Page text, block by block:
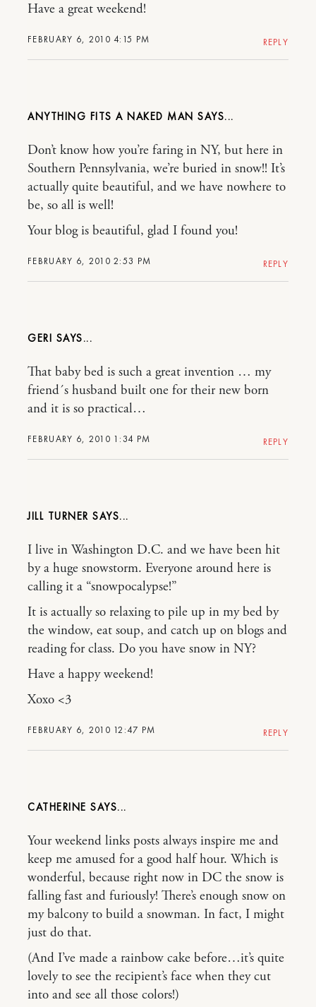
FEBRUARY 6, 2010 4:15 PM
Have a great weekend!
REPLY
ANYTHING FITS A NAKED MAN
FEBRUARY 6, 2010 2:53 PM
Don’t know how you’re faring in NY, but here in
Southern Pennsylvania, we’re buried in snow!! It’s
actually quite beautiful, and we have nowhere to
be, so all is well!
Your blog is beautiful, glad I found you!
REPLY
GERI
FEBRUARY 6, 2010 1:34 PM
That baby bed is such a great invention … my
friend´s husband built one for their new born
and it is so practical…
REPLY
JILL TURNER
FEBRUARY 6, 2010 12:47 PM
I live in Washington D.C. and we have been hit
by a huge snowstorm. Everyone around here is
calling it a “snowpocalypse!”
It is actually so relaxing to pile up in my bed by
the window, eat soup, and catch up on blogs and
reading for class. Do you have snow in NY?
Have a happy weekend!
Xoxo <3
REPLY
CATHERINE
Your weekend links posts always inspire me and
keep me amused for a good half hour. Which is
wonderful, because right now in DC the snow is
falling fast and furiously! There’s enough snow on
my balcony to build a snowman. In fact, I might
just do that.
(And I’ve made a rainbow cake before…it’s quite
lovely to see the recipient’s face when they cut
into and see all those colors!)